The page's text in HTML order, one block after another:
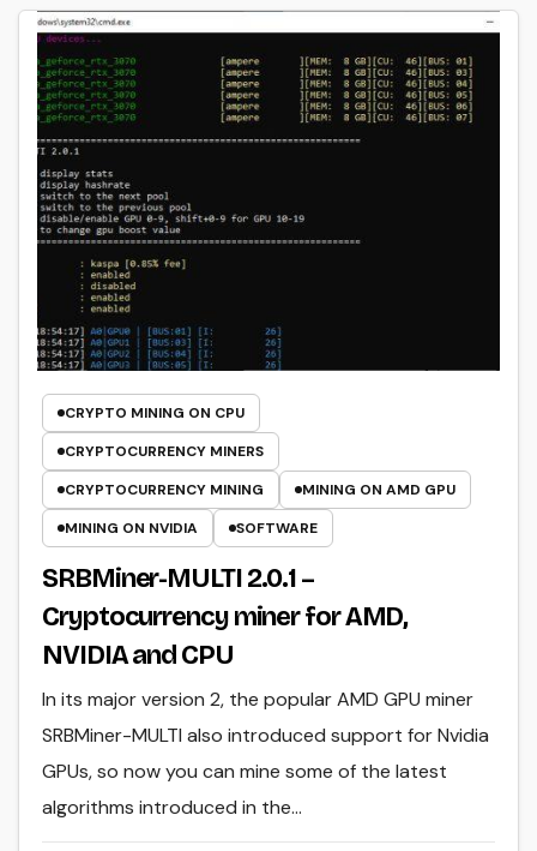
CRYPTO MINING ON CPU
CRYPTOCURRENCY MINERS
CRYPTOCURRENCY MINING
MINING ON AMD GPU
MINING ON NVIDIA
SOFTWARE
SRBMiner-MULTI 2.0.1 –
Cryptocurrency miner for AMD,
NVIDIA and CPU
In its major version 2, the popular AMD GPU miner
SRBMiner-MULTI also introduced support for Nvidia
GPUs, so now you can mine some of the latest
algorithms introduced in the…